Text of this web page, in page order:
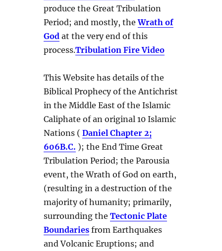
produce the Great Tribulation
Period; and mostly, theWrath of
God at the very end of this
process.Tribulation Fire Video
This Website has details of the
Biblical Prophecy of the Antichrist
in the Middle East of the Islamic
Caliphate of an original 10 Islamic
Nations (Daniel Chapter 2;
606B.C. ); the End Time Great
Tribulation Period; the Parousia
event, the Wrath of God on earth,
(resulting in a destruction of the
majority of humanity; primarily,
surrounding theTectonic Plate
Boundaries from Earthquakes
and Volcanic Eruptions; and